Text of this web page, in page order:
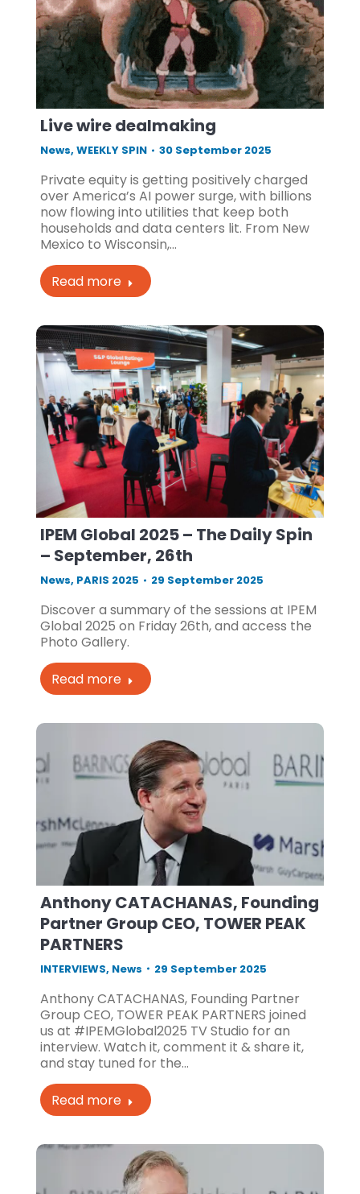
Live wire dealmaking
News, WEEKLY SPIN 30 September 2025
Private equity is getting positively charged
over America’s AI power surge, with billions
now flowing into utilities that keep both
households and data centers lit. From New
Mexico to Wisconsin,…
Read more
IPEM Global 2025 – The Daily Spin
– September, 26th
News, PARIS 2025 29 September 2025
Discover a summary of the sessions at IPEM
Global 2025 on Friday 26th, and access the
Photo Gallery.
Read more
Anthony CATACHANAS, Founding
Partner Group CEO, TOWER PEAK
PARTNERS
INTERVIEWS, News 29 September 2025
Anthony CATACHANAS, Founding Partner
Group CEO, TOWER PEAK PARTNERS joined
us at #IPEMGlobal2025 TV Studio for an
interview. Watch it, comment it & share it,
and stay tuned for the…
Read more